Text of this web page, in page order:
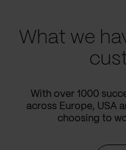
What we
With over 1000
across Europe, USA
choosing to